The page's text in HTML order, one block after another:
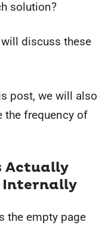
solution?
discuss these
post, we will also
the frequency of
Actually
Internally
the empty page